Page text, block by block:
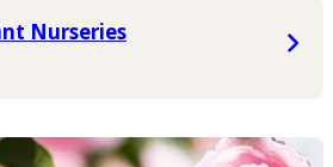
Nurseries